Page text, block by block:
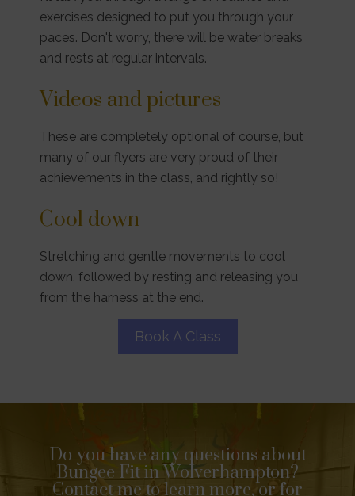
exercises designed to put you through your
paces. Don't worry, there will be water breaks
and rests at regular intervals.
Videos and pictures
These are completely optional of course, but
many of our flyers are very proud of their
achievements in the class, and rightly so!
Cool down
Stretching and gentle movements to cool
down, followed by resting and releasing you
from the harness at the end.
Book A Class
Do you have any questions about
Bungee Fit in Wolverhampton?
Contact me to learn more, or for